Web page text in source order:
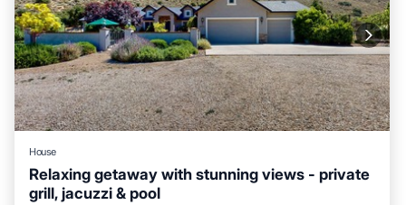
House
Relaxing getaway with stunning views - private
grill, jacuzzi & pool
Private Pool